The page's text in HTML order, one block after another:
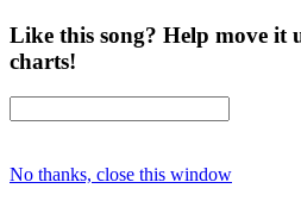
Like this song? Help move it
charts!
No thanks, close this window